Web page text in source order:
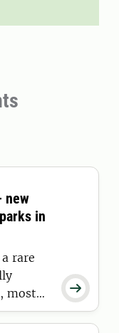

new
in
rare
most
sex